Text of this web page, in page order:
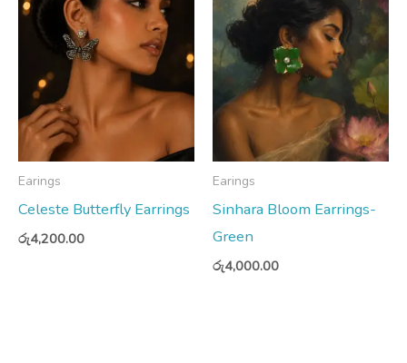
Earings
Celeste Butterfly Earrings
රු4,200.00
Earings
Sinhara Bloom Earrings-
Green
රු4,000.00